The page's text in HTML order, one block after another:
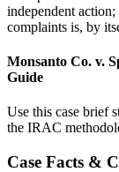
independent
complaints is, by
Monsanto Co. v.
Guide
Use this case brief
the IRAC
Case Facts &